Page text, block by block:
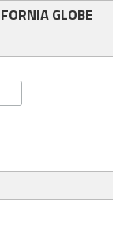
GLOBE